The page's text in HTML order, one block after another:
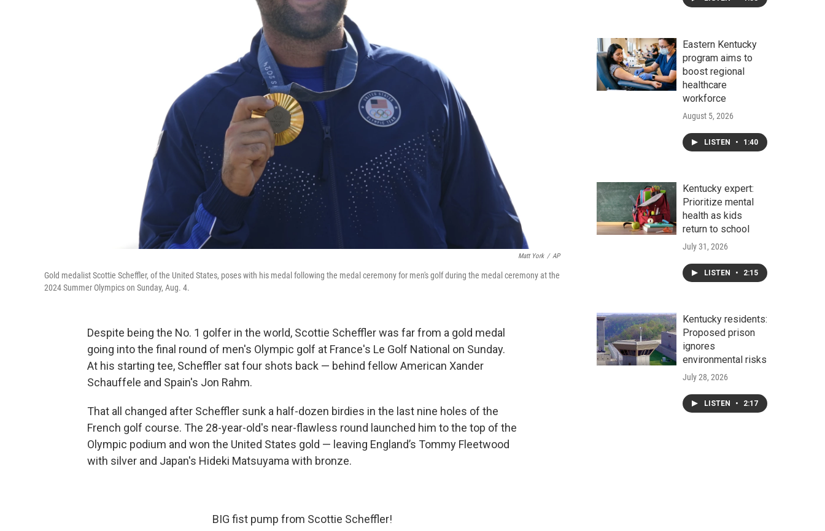
Matt York / AP
Gold medalist Scottie Scheffler, of the United States, poses with his medal following the medal ceremony for men's golf during the medal ceremony at the
2024 Summer Olympics on Sunday, Aug. 4.
Despite being the No. 1 golfer in the world, Scottie Scheffler was far from a gold medal
going into the final round of men's Olympic golf at France's Le Golf National on Sunday.
At his starting tee, Scheffler sat four shots back — behind fellow American Xander
Schauffele and Spain's Jon Rahm.
That all changed after Scheffler sunk a half-dozen birdies in the last nine holes of the
French golf course. The 28-year-old's near-flawless round launched him to the top of the
Olympic podium and won the United States gold — leaving England’s Tommy Fleetwood
with silver and Japan's Hideki Matsuyama with bronze.
BIG fist pump from Scottie Scheffler!
Eastern Kentucky
program aims to
boost regional
healthcare
workforce
August 5, 2026
LISTEN • 1:40
Kentucky expert:
Prioritize mental
health as kids
return to school
July 31, 2026
LISTEN • 2:15
Kentucky residents:
Proposed prison
ignores
environmental risks
July 28, 2026
LISTEN • 2:17